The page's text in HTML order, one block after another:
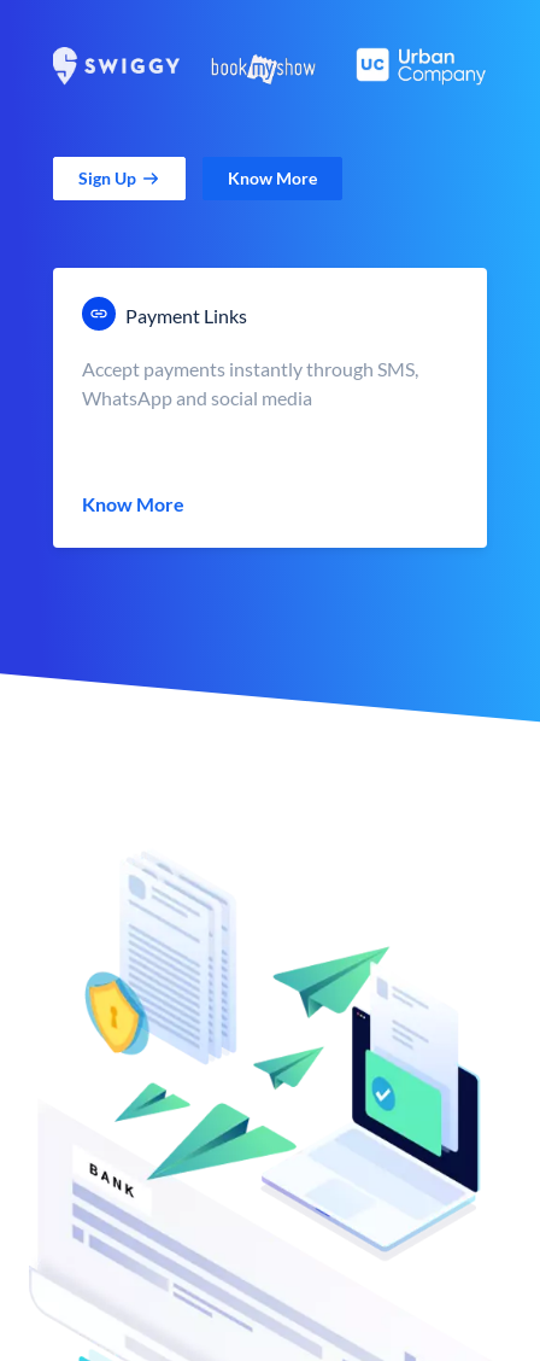
Sign Up Know More
Payment Links
Accept payments instantly through SMS,
WhatsApp and social media
Know More